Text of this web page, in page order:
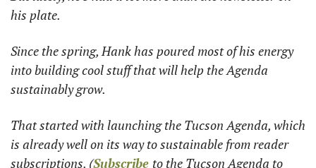
his plate.
Since the spring, Hank has poured most of his energy
into building cool stuff that will help the Agenda
sustainably grow.
That started with launching the Tucson Agenda, which
is already well on its way to sustainable from reader
subscriptions. (Subscribe to the Tucson Agenda to